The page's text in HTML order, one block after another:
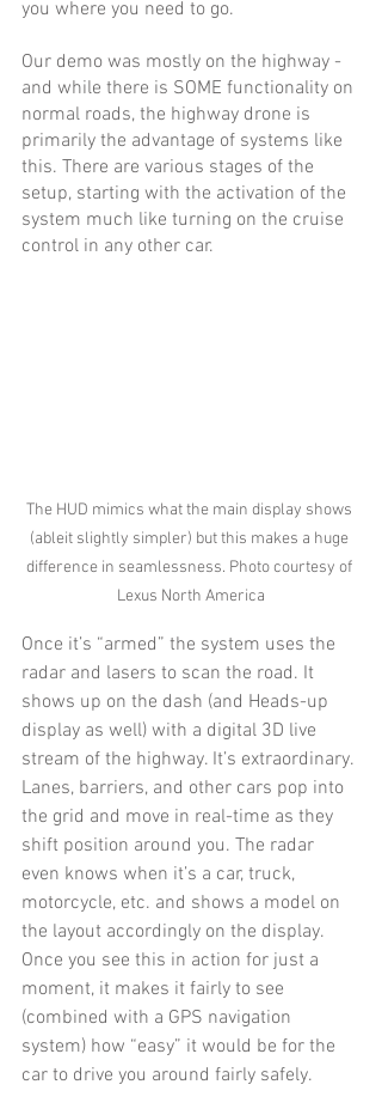
you where you need to go.
Our demo was mostly on the highway -
and while there is SOME functionality on
normal roads, the highway drone is
primarily the advantage of systems like
this. There are various stages of the
setup, starting with the activation of the
system much like turning on the cruise
control in any other car.
The HUD mimics what the main display shows
(ableit slightly simpler) but this makes a huge
difference in seamlessness. Photo courtesy of
Lexus North America
Once it’s “armed” the system uses the
radar and lasers to scan the road. It
shows up on the dash (and Heads-up
display as well) with a digital 3D live
stream of the highway. It’s extraordinary.
Lanes, barriers, and other cars pop into
the grid and move in real-time as they
shift position around you. The radar
even knows when it’s a car, truck,
motorcycle, etc. and shows a model on
the layout accordingly on the display.
Once you see this in action for just a
moment, it makes it fairly to see
(combined with a GPS navigation
system) how “easy” it would be for the
car to drive you around fairly safely.